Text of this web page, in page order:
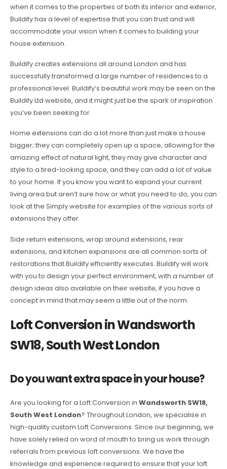
when it comes to the properties of both its interior and exterior,
Buildify has a level of expertise that you can trust and will
accommodate your vision when it comes to building your
house extension.
Buildify creates extensions all around London and has
successfully transformed a large number of residences to a
professional level. Buildify’s beautiful work may be seen on the
Buildify Ltd website, and it might just be the spark of inspiration
you’ve been seeking for.
Home extensions can do a lot more than just make a house
bigger; they can completely open up a space, allowing for the
amazing effect of natural light, they may give character and
style to a tired-looking space, and they can add a lot of value
to your home. If you know you want to expand your current
living area but aren’t sure how or what you need to do, you can
look at the Simply website for examples of the various sorts of
extensions they offer.
Side return extensions, wrap around extensions, rear
extensions, and kitchen expansions are all common sorts of
restorations that Buildify efficiently executes. Buildify will work
with you to design your perfect environment, with a number of
design ideas also available on their website, if you have a
concept in mind that may seem a little out of the norm.
Loft Conversion in Wandsworth
SW18, South West London
Do you want extra space in your house?
Are you looking for a Loft Conversion in Wandsworth SW18,
South West London? Throughout London, we specialise in
high-quality custom Loft Conversions. Since our beginning, we
have solely relied on word of mouth to bring us work through
referrals from previous loft conversions. We have the
knowledge and experience required to ensure that your loft